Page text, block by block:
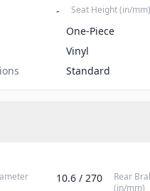
- Seat Height (in/mm)
One-Piece
Vinyl
Standard
10.6 / 270
Rear
(in/mm)